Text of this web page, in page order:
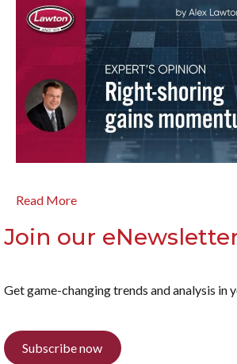
Read More
Join our
Get game-changing trends and analysis in
Subscribe now